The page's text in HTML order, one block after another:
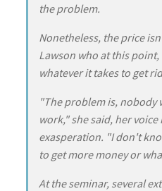
the problem.
Nonetheless, the price
Lawson who at this point,
whatever it takes to get
"The problem is, nobody
work," she said, her
exasperation. "I don't
to get more money or
At the seminar, several